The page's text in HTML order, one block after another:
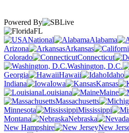
Powered By
FL
National
Alabama
Arizona
Arkansas
Colorado
Connecticut
Washington, D.C.
Georgia
Hawaii Idaho
Indiana
Iowa Kansas
Louisiana
Maine
Massachusetts
Minnesota
Mississippi
Montana
Nebraska
New Hampshire
New